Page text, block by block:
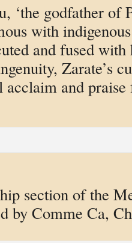
‘the godfather of
with
and fused with
Zarate’s
and
section of the
by Comme Ca,